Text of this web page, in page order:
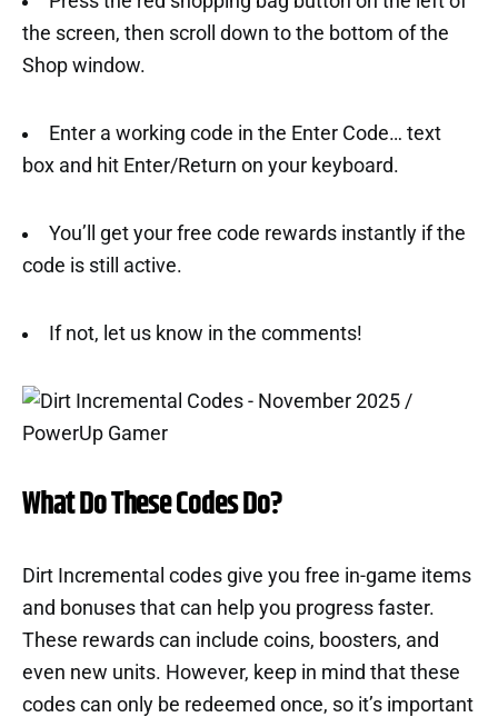
the screen, then scroll down to the bottom of the
Shop window.
Enter a working code in the Enter Code… text
box and hit Enter/Return on your keyboard.
You’ll get your free code rewards instantly if the
code is still active.
If not, let us know in the comments!
What Do These Codes Do?
Dirt Incremental codes give you free in-game items
and bonuses that can help you progress faster.
These rewards can include coins, boosters, and
even new units. However, keep in mind that these
codes can only be redeemed once, so it’s important